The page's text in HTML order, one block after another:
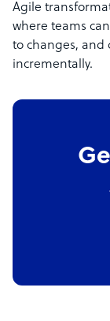
Agile
where teams
to changes, and
incrementally.